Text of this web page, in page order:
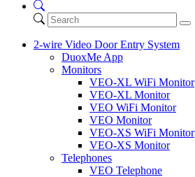
2-wire Video Door Entry System
DuoxMe App
Monitors
VEO-XL WiFi Monitor
VEO-XL Monitor
VEO WiFi Monitor
VEO Monitor
VEO-XS WiFi Monitor
VEO-XS Monitor
Telephones
VEO Telephone